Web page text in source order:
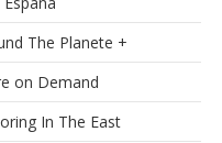
The Planete +
on Demand
In The East